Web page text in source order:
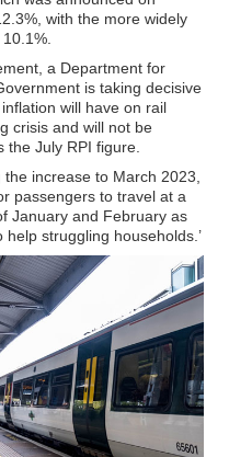
with the more widely
a Department for
is taking decisive
will have on rail
crisis and will not be
the July RPI figure.
increase to March 2023,
passengers to travel at a
January and February as
struggling households.’